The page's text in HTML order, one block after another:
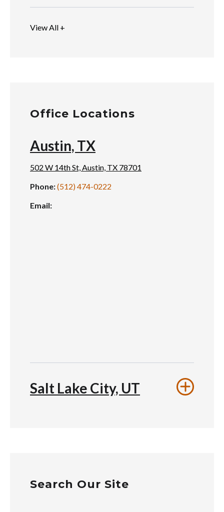
View All +
Office Locations
Austin, TX
502 W 14th St, Austin, TX 78701
Phone:(512) 474-0222
Email:
Salt Lake City, UT
Search Our Site